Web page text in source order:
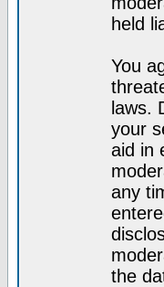
held
You
laws.
your
aid in
any
the